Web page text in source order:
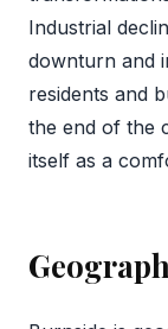
Industrial
downturn and
residents and
the end of the
itself as a